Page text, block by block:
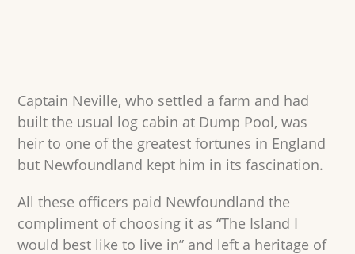
Captain Neville, who settled a farm and had
built the usual log cabin at Dump Pool, was
heir to one of the greatest fortunes in England
but Newfoundland kept him in its fascination.
All these officers paid Newfoundland the
compliment of choosing it as “The Island I
would best like to live in” and left a heritage of